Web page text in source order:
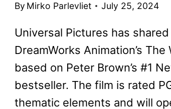
PEACOCK
By Mirko Parlevliet July 25, 2024
Universal Pictures has
DreamWorks Animation’s
based on Peter Brown’s #1
bestseller. The film is rated
thematic elements and will